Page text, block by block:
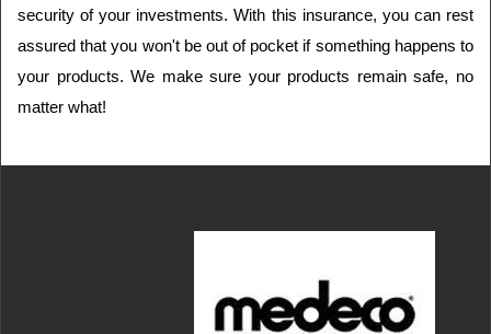
security of your investments. With this insurance, you can rest
assured that you won't be out of pocket if something happens to
your products. We make sure your products remain safe, no
matter what!